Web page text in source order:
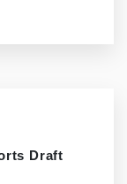
Draft